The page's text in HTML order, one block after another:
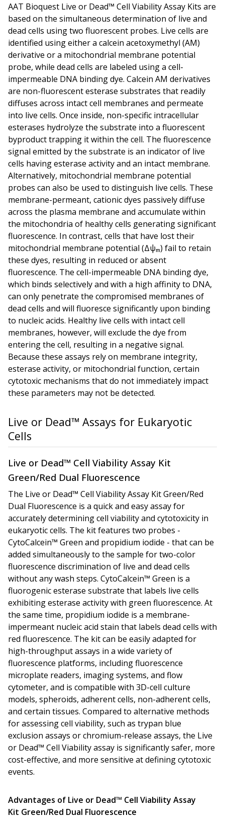
AAT Bioquest Live or Dead™ Cell Viability Assay Kits are
based on the simultaneous determination of live and
dead cells using two fluorescent probes. Live cells are
identified using either a calcein acetoxymethyl (AM)
derivative or a mitochondrial membrane potential
probe, while dead cells are labeled using a cell-
impermeable DNA binding dye. Calcein AM derivatives
are non-fluorescent esterase substrates that readily
diffuses across intact cell membranes and permeate
into live cells. Once inside, non-specific intracellular
esterases hydrolyze the substrate into a fluorescent
byproduct trapping it within the cell. The fluorescence
signal emitted by the substrate is an indicator of live
cells having esterase activity and an intact membrane.
Alternatively, mitochondrial membrane potential
probes can also be used to distinguish live cells. These
membrane-permeant, cationic dyes passively diffuse
across the plasma membrane and accumulate within
the mitochondria of healthy cells generating significant
fluorescence. In contrast, cells that have lost their
mitochondrial membrane potential (Δψₘ) fail to retain
these dyes, resulting in reduced or absent
fluorescence. The cell-impermeable DNA binding dye,
which binds selectively and with a high affinity to DNA,
can only penetrate the compromised membranes of
dead cells and will fluoresce significantly upon binding
to nucleic acids. Healthy live cells with intact cell
membranes, however, will exclude the dye from
entering the cell, resulting in a negative signal.
Because these assays rely on membrane integrity,
esterase activity, or mitochondrial function, certain
cytotoxic mechanisms that do not immediately impact
these parameters may not be detected.
Live or Dead™ Assays for Eukaryotic
Cells
Live or Dead™ Cell Viability Assay Kit
Green/Red Dual Fluorescence
The Live or Dead™ Cell Viability Assay KitGreen/Red
Dual Fluorescence is a quick and easy assay for
accurately determining cell viability and cytotoxicity in
eukaryotic cells. The kit features two probes -
CytoCalcein™ Green and propidium iodide - that can be
added simultaneously to the sample for two-color
fluorescence discrimination of live and dead cells
without any wash steps. CytoCalcein™ Green is a
fluorogenic esterase substrate that labels live cells
exhibiting esterase activity with green fluorescence. At
the same time, propidium iodide is a membrane-
impermeant nucleic acid stain that labels dead cells with
red fluorescence. The kit can be easily adapted for
high-throughput assays in a wide variety of
fluorescence platforms, including fluorescence
microplate readers, imaging systems, and flow
cytometer, and is compatible with 3D-cell culture
models, spheroids, adherent cells, non-adherent cells,
and certain tissues. Compared to alternative methods
for assessing cell viability, such as trypan blue
exclusion assays or chromium-release assays, the Live
or Dead™ Cell Viability assay is significantly safer, more
cost-effective, and more sensitive at defining cytotoxic
events.
Advantages of Live or Dead™ Cell Viability Assay
Kit Green/Red Dual Fluorescence